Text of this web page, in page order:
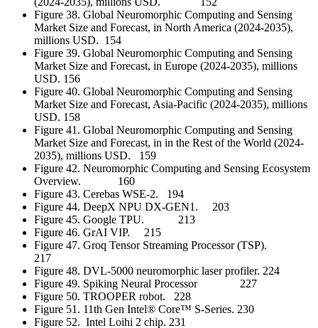
Figure 38. Global Neuromorphic Computing and Sensing
Market Size and Forecast, in North America (2024-2035),
millions USD. 154
Figure 39. Global Neuromorphic Computing and Sensing
Market Size and Forecast, in Europe (2024-2035), millions
USD. 156
Figure 40. Global Neuromorphic Computing and Sensing
Market Size and Forecast, Asia-Pacific (2024-2035), millions
USD. 158
Figure 41. Global Neuromorphic Computing and Sensing
Market Size and Forecast, in in the Rest of the World (2024-
2035), millions USD. 159
Figure 42. Neuromorphic Computing and Sensing Ecosystem
Overview. 160
Figure 43. Cerebas WSE-2. 194
Figure 44. DeepX NPU DX-GEN1. 203
Figure 45. Google TPU. 213
Figure 46. GrAI VIP. 215
Figure 47. Groq Tensor Streaming Processor (TSP).
217
Figure 48. DVL-5000 neuromorphic laser profiler. 224
Figure 49. Spiking Neural Processor 227
Figure 50. TROOPER robot. 228
Figure 51. 11th Gen Intel® Core™ S-Series. 230
Figure 52. Intel Loihi 2 chip. 231